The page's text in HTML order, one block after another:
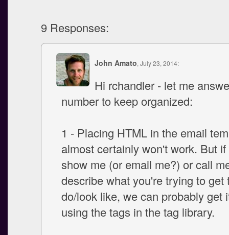
9 Responses:
John Amato, July 23, 2014:
Hi rchandler - let me
number to keep organized:
1 - Placing HTML in the email
almost certainly won't work. But
show me (or email me?) or call
describe what you're trying to get
do/look like, we can probably get
using the tags in the tag library.